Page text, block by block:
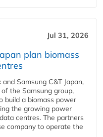
Jul 31, 2026
plan biomass
Samsung C&T Japan,
the Samsung group,
build a biomass power
the growing power
centres. The partners
company to operate the